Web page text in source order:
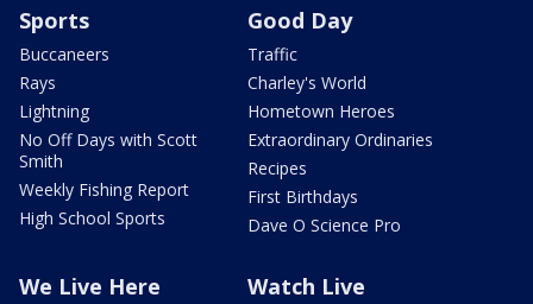
Sports
Buccaneers
Rays
Lightning
No Off Days with Scott
Smith
Weekly Fishing Report
High School Sports
Good Day
Traffic
Charley's World
Hometown Heroes
Extraordinary Ordinaries
Recipes
First Birthdays
Dave O Science Pro
We Live Here Watch Live